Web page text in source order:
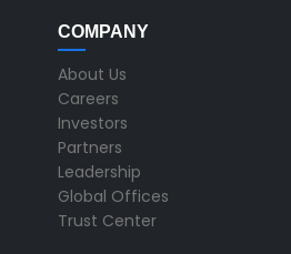
COMPANY
About Us
Careers
Investors
Partners
Leadership
Global Offices
Trust Center